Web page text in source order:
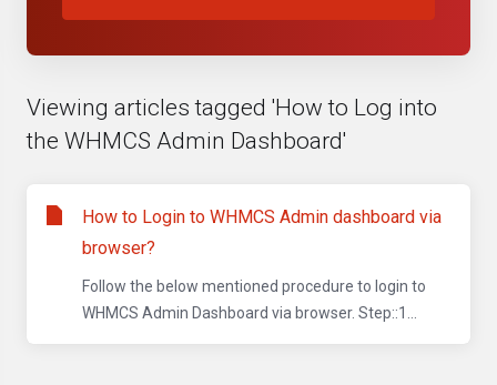
Viewing articles tagged 'How to Log into
the WHMCS Admin Dashboard'
How to Login to WHMCS Admin dashboard via
browser?
Follow the below mentioned procedure to login to
WHMCS Admin Dashboard via browser. Step::1...